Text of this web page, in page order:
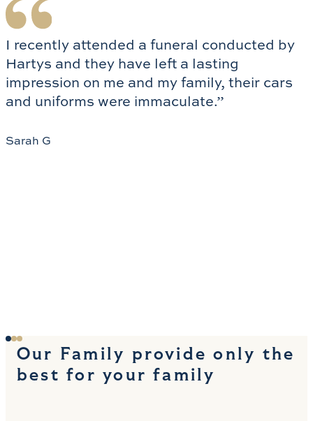
I recently attended a funeral conducted by
Hartys and they have left a lasting
impression on me and my family, their cars
and uniforms were immaculate.”
Sarah G
Our Family provide only the
best for your family